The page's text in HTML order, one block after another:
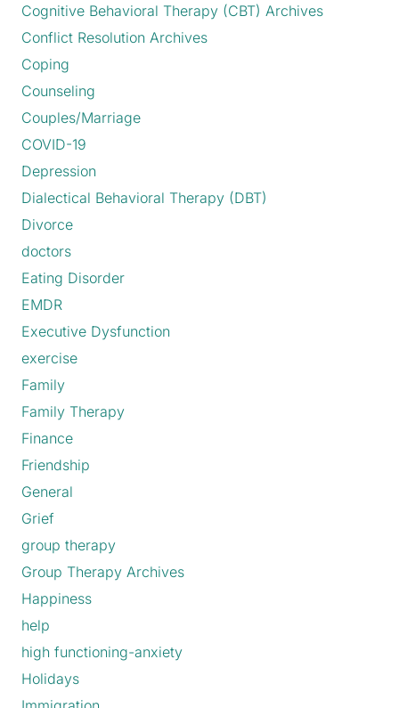
Cognitive Behavioral Therapy (CBT) Archives
Conflict Resolution Archives
Coping
Counseling
Couples/Marriage
COVID-19
Depression
Dialectical Behavioral Therapy (DBT)
Divorce
doctors
Eating Disorder
EMDR
Executive Dysfunction
exercise
Family
Family Therapy
Finance
Friendship
General
Grief
group therapy
Group Therapy Archives
Happiness
help
high functioning-anxiety
Holidays